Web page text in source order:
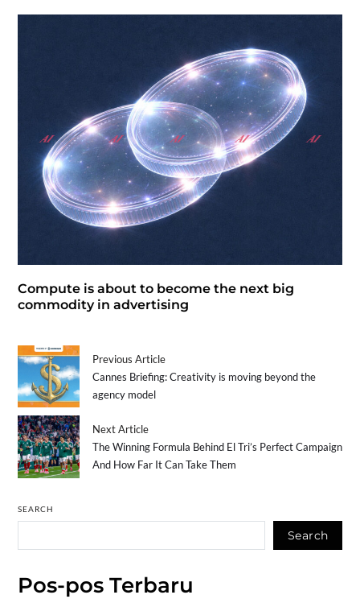
Compute is about to become the next big
commodity in advertising
Previous Article
Cannes Briefing: Creativity is moving beyond the
agency model
Next Article
The Winning Formula Behind El Tri’s Perfect Campaign
And How Far It Can Take Them
SEARCH
Search
Pos-pos Terbaru